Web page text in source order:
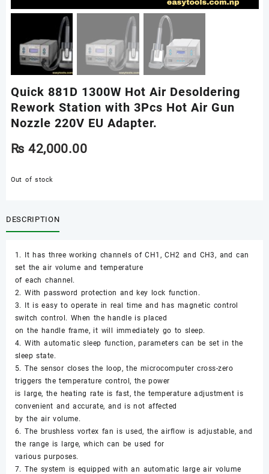
Quick 881D 1300W Hot Air Desoldering
Rework Station with 3Pcs Hot Air Gun
Nozzle 220V EU Adapter.
₨42,000.00
Out of stock
DESCRIPTION
1. It has three working channels of CH1, CH2 and CH3, and can
set the air volume and temperature
of each channel.
2. With password protection and key lock function.
3. It is easy to operate in real time and has magnetic control
switch control. When the handle is placed
on the handle frame, it will immediately go to sleep.
4. With automatic sleep function, parameters can be set in the
sleep state.
5. The sensor closes the loop, the microcomputer cross-zero
triggers the temperature control, the power
is large, the heating rate is fast, the temperature adjustment is
convenient and accurate, and is not affected
by the air volume.
6. The brushless vortex fan is used, the airflow is adjustable, and
the range is large, which can be used for
various purposes.
7. The system is equipped with an automatic large air volume